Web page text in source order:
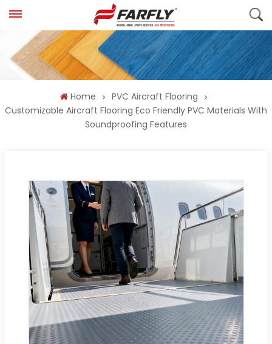
Home
PVC Aircraft Flooring
Customizable Aircraft Flooring Eco Friendly PVC Materials With
Soundproofing Features